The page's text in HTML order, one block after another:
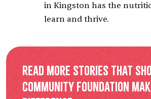
in Kingston has the
learn and thrive.
Read more stories that
Community Foundation